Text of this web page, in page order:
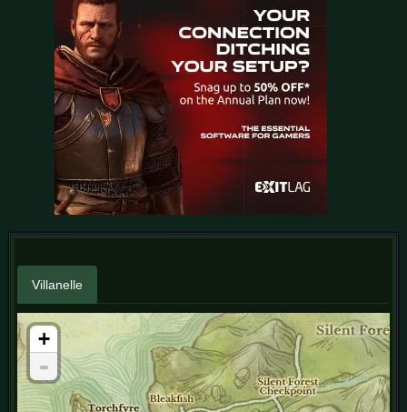
Villanelle
+
-